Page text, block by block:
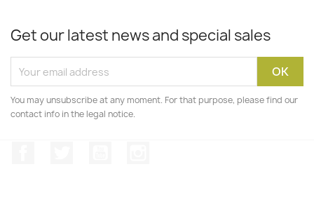
Get our latest news and special sales
You may unsubscribe at any moment. For that purpose, please find our
contact info in the legal notice.